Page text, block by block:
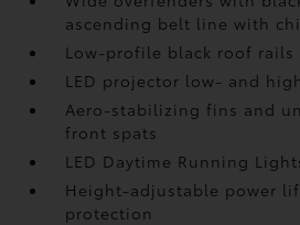
ascending belt line with
Low-profile black roof rails
LED projector low- and
Aero-stabilizing fins and
front spats
LED Daytime Running
Height-adjustable power
protection